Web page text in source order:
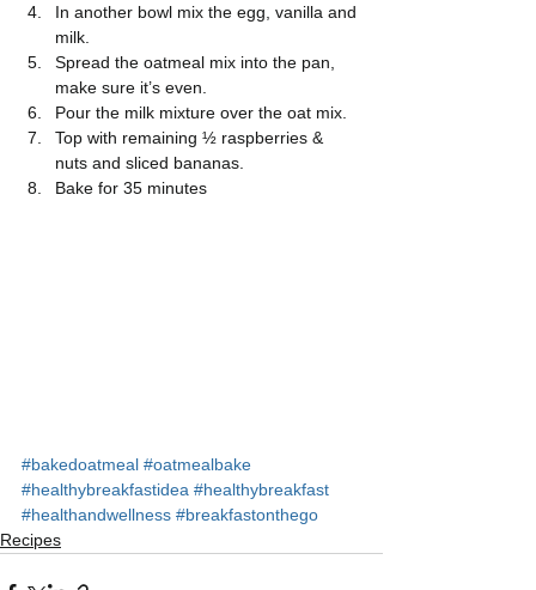
In another bowl mix the egg, vanilla and
milk.
Spread the oatmeal mix into the pan,
make sure it’s even.
Pour the milk mixture over the oat mix.
Top with remaining ½ raspberries &
nuts and sliced bananas.
Bake for 35 minutes
#bakedoatmeal #oatmealbake
#healthybreakfastidea #healthybreakfast
#healthandwellness #breakfastonthego
Recipes